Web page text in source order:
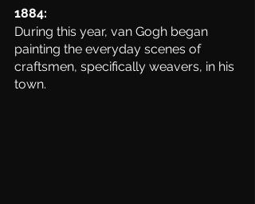
1884:
During this year, van Gogh began
painting the everyday scenes of
craftsmen, specifically weavers, in his
town.